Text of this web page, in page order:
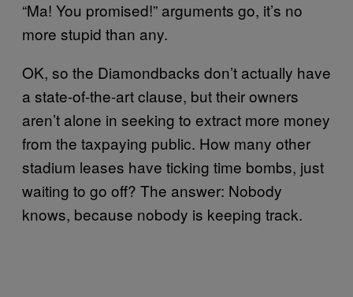
“Ma! You promised!” arguments go, it’s no
more stupid than any.
OK, so the Diamondbacks don’t actually have
a state-of-the-art clause, but their owners
aren’t alone in seeking to extract more money
from the taxpaying public. How many other
stadium leases have ticking time bombs, just
waiting to go off? The answer: Nobody
knows, because nobody is keeping track.